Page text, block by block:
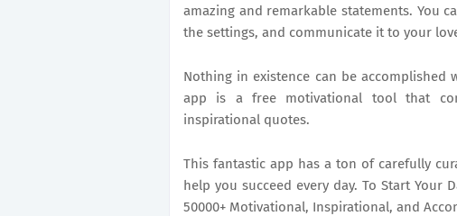
amazing and remarkable statements. You
the settings, and communicate it to your
Nothing in existence can be
app is a free motivational tool that
inspirational quotes.
This fantastic app has a ton of carefully
help you succeed every day. To Start Your
50000+ Motivational, Inspirational, and